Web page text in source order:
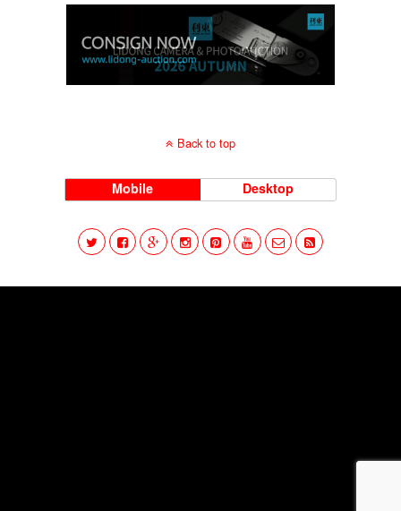
Back to top
Mobile Desktop